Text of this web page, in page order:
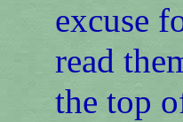
excuse
read
the top